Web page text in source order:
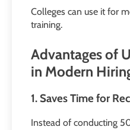
Colleges can use it for
training.
Advantages of
in Modern
1. Saves Time for
Instead of conducting